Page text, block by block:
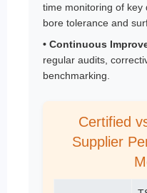
time monitoring of key
bore tolerance and
• Continuous
regular audits,
benchmarking.
Certified
Supplier